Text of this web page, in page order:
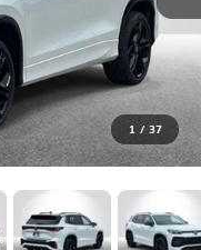
1 / 37